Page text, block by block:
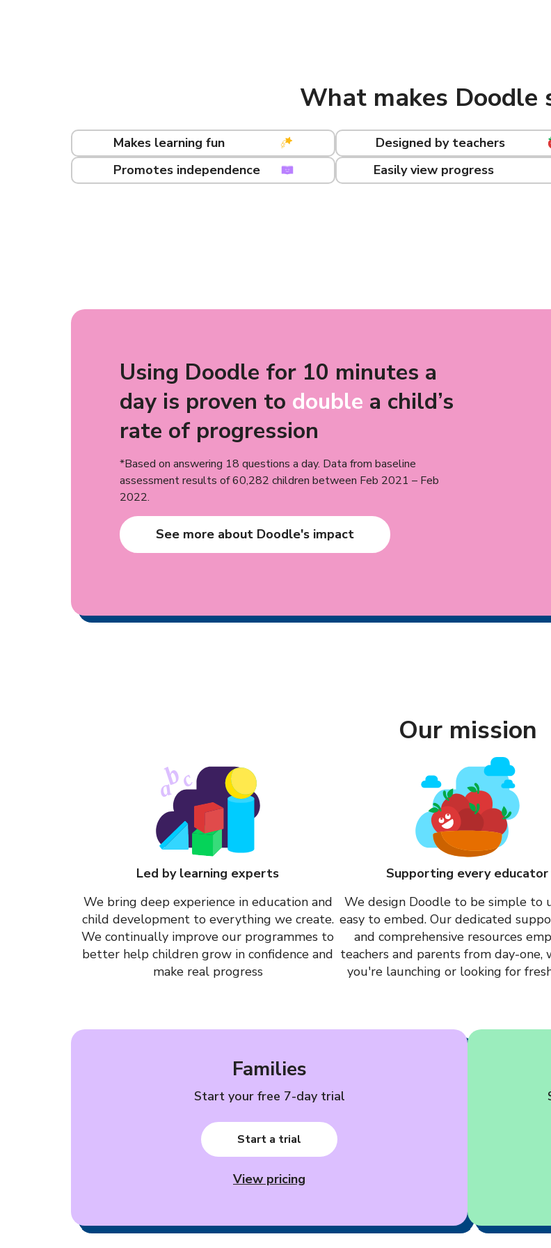
What makes Doodle
Makes learning fun Designed by teachers
Promotes independence
Easily view progress
Using Doodle for 10 minutes a
day is proven to double a child’s
rate of progression
*Based on answering 18 questions a day. Data from baseline
assessment results of 60,282 children between Feb 2021 – Feb
2022.
See more about Doodle's impact
Our mission
a
bc
Led by learning experts
We bring deep experience in education and
child development to everything we create.
We continually improve our programmes to
better help children grow in confidence and
make real progress
Supporting every educator
We design Doodle to be simple to
easy to embed. Our dedicated
and comprehensive resources
teachers and parents from day-one,
you're launching or looking for
Families
Start your free 7-day trial
Start a trial
View pricing